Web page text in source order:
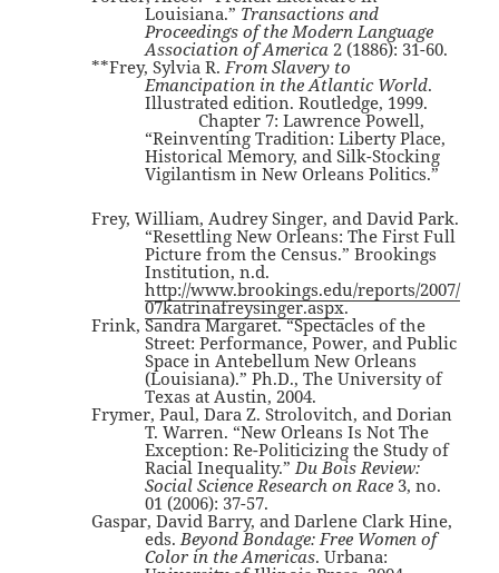
Louisiana.” Transactions and
Proceedings of the Modern Language
Association of America 2 (1886): 31-60.
**Frey, Sylvia R.From Slavery to
Emancipation in the Atlantic World.
Illustrated edition. Routledge, 1999.
Chapter 7: Lawrence Powell,
“Reinventing Tradition: Liberty Place,
Historical Memory, and Silk-Stocking
Vigilantism in New Orleans Politics.”
Frey, William, Audrey Singer, and David Park.
“Resettling New Orleans: The First Full
Picture from the Census.” Brookings
Institution, n.d.
http://www.brookings.edu/reports/2007/
07katrinafreysinger.aspx.
Frink, Sandra Margaret. “Spectacles of the
Street: Performance, Power, and Public
Space in Antebellum New Orleans
(Louisiana).” Ph.D., The University of
Texas at Austin, 2004.
Frymer, Paul, Dara Z. Strolovitch, and Dorian
T. Warren. “New Orleans Is Not The
Exception: Re-Politicizing the Study of
Racial Inequality.”Du Bois Review:
Social Science Research on Race 3, no.
01 (2006): 37-57.
Gaspar, David Barry, and Darlene Clark Hine,
eds.Beyond Bondage: Free Women of
Color in the Americas. Urbana: